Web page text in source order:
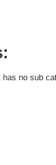
no sub